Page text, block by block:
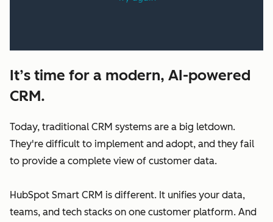
It’s time for a modern, AI-powered
CRM.
Today, traditional CRM systems are a big letdown.
They're difficult to implement and adopt, and they fail
to provide a complete view of customer data.
HubSpot Smart CRM is different. It unifies your data,
teams, and tech stacks on one customer platform. And